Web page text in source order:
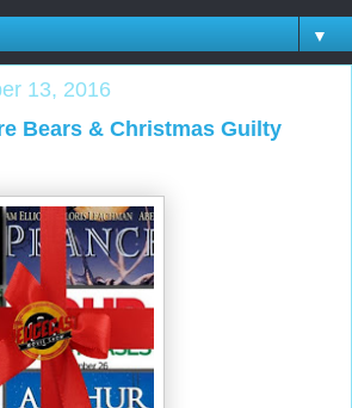
▼
13, 2016
Bears & Christmas Guilty